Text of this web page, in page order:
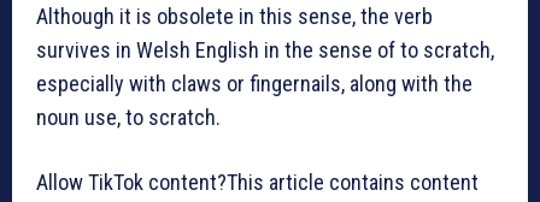
Although it is obsolete in this sense, the verb
survives in Welsh English in the sense of to scratch,
especially with claws or fingernails, along with the
noun use, to scratch.
Allow TikTok content?This article contains content